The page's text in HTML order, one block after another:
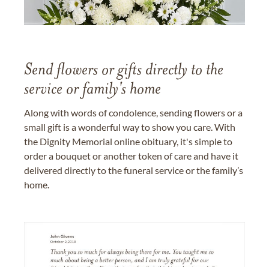
Send flowers or gifts directly to the
service or family's home
Along with words of condolence, sending flowers or a
small gift is a wonderful way to show you care. With
the Dignity Memorial online obituary, it's simple to
order a bouquet or another token of care and have it
delivered directly to the funeral service or the family’s
home.